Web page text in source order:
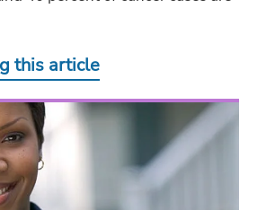
this article